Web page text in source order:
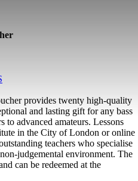
provides twenty high-quality
and lasting gift for any bass
to advanced amateurs. Lessons
in the City of London or online
teachers who specialise
judgemental environment. The
can be redeemed at the